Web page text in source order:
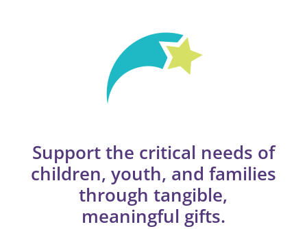
Support the critical needs of
children, youth, and families
through tangible,
meaningful gifts.